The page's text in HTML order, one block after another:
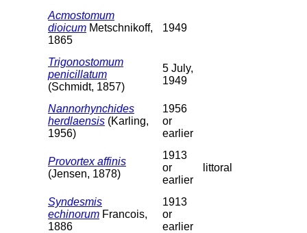
Acmostomum
dioicum Metschnikoff,
1865
1949
Trigonostomum
penicillatum
(Schmidt, 1857)
5 July,
1949
Nannorhynchides
herdlaensis (Karling,
1956)
1956
or
earlier
Provortex affinis
(Jensen, 1878)
1913
or
earlier
littoral
Syndesmis
echinorum Francois,
1886
1913
or
earlier